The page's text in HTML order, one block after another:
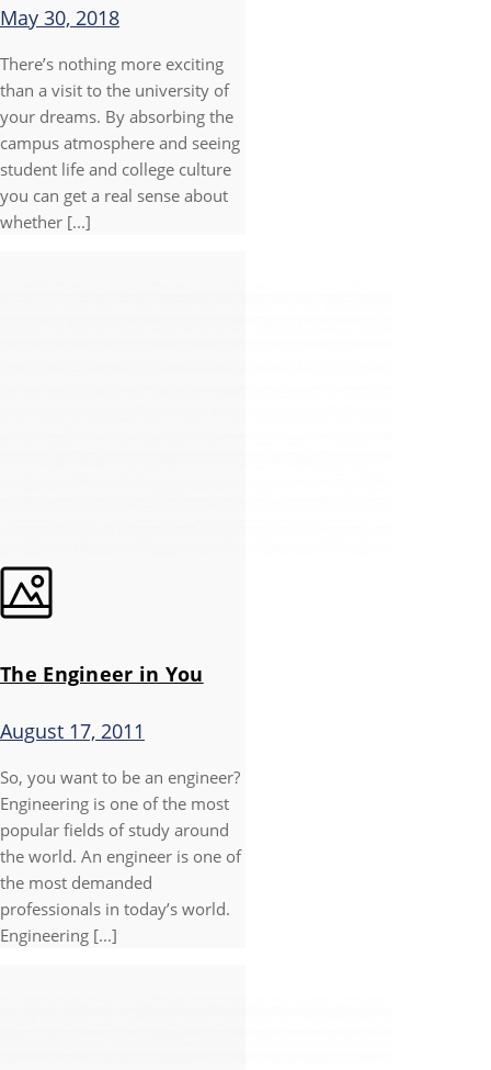
May 30, 2018
There’s nothing more exciting
than a visit to the university of
your dreams. By absorbing the
campus atmosphere and seeing
student life and college culture
you can get a real sense about
whether [...]
The Engineer in You
August 17, 2011
So, you want to be an engineer?
Engineering is one of the most
popular fields of study around
the world. An engineer is one of
the most demanded
professionals in today’s world.
Engineering [...]